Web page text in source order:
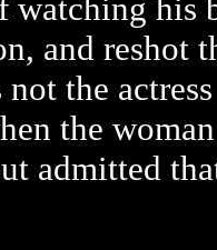
watching his
and reshot
not the
the
admitted